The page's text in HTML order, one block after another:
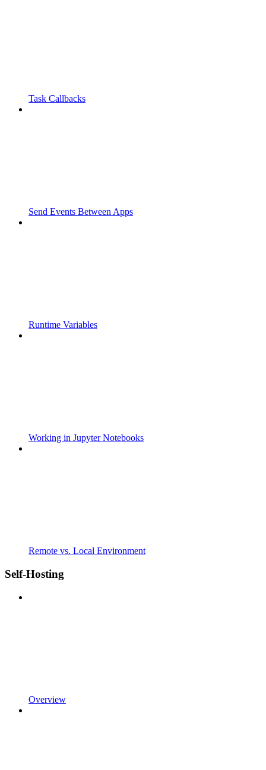
Task Callbacks
Send Events Between Apps
Runtime Variables
Working in Jupyter Notebooks
Remote vs. Local Environment
Self-Hosting
Overview